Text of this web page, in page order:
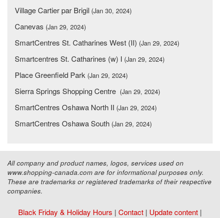
Village Cartier par Brigil (Jan 30, 2024)
Canevas (Jan 29, 2024)
SmartCentres St. Catharines West (II) (Jan 29, 2024)
Smartcentres St. Catharines (w) I (Jan 29, 2024)
Place Greenfield Park (Jan 29, 2024)
Sierra Springs Shopping Centre (Jan 29, 2024)
SmartCentres Oshawa North II (Jan 29, 2024)
SmartCentres Oshawa South (Jan 29, 2024)
All company and product names, logos, services used on
www.shopping-canada.com are for informational purposes only.
These are trademarks or registered trademarks of their respective
companies.
Black Friday & Holiday Hours | Contact | Update content |